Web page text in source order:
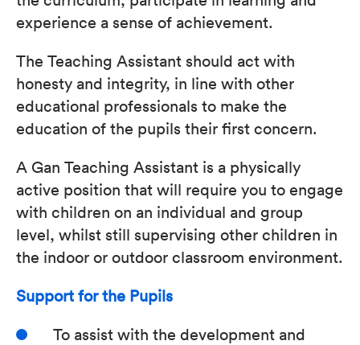
experience a sense of achievement.
The Teaching Assistant should act with
honesty and integrity, in line with other
educational professionals to make the
education of the pupils their first concern.
A Gan Teaching Assistant is a physically
active position that will require you to engage
with children on an individual and group
level, whilst still supervising other children in
the indoor or outdoor classroom environment.
Support for the Pupils
To assist with the development and